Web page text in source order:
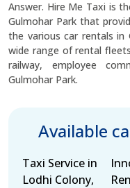
Answer. Hire Me Taxi is
Gulmohar Park that
the various car rentals in
wide range of rental
railway, employee
Gulmohar Park.
Available
Taxi Service in
Lodhi Colony,